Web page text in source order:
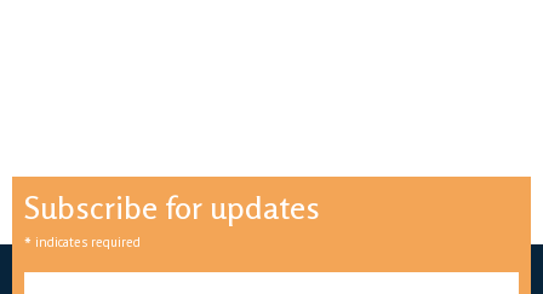
Subscribe for updates
* indicates required